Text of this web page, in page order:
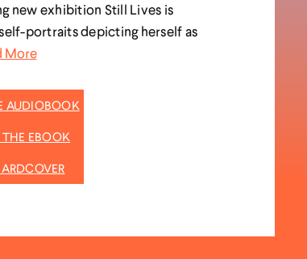
new exhibition Still Lives is
portraits depicting herself as
More
AUDIOBOOK
EBOOK